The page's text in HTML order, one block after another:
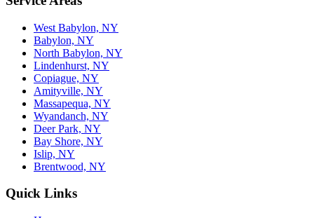
West Babylon, NY
Babylon, NY
North Babylon, NY
Lindenhurst, NY
Copiague, NY
Amityville, NY
Massapequa, NY
Wyandanch, NY
Deer Park, NY
Bay Shore, NY
Islip, NY
Brentwood, NY
Quick Links